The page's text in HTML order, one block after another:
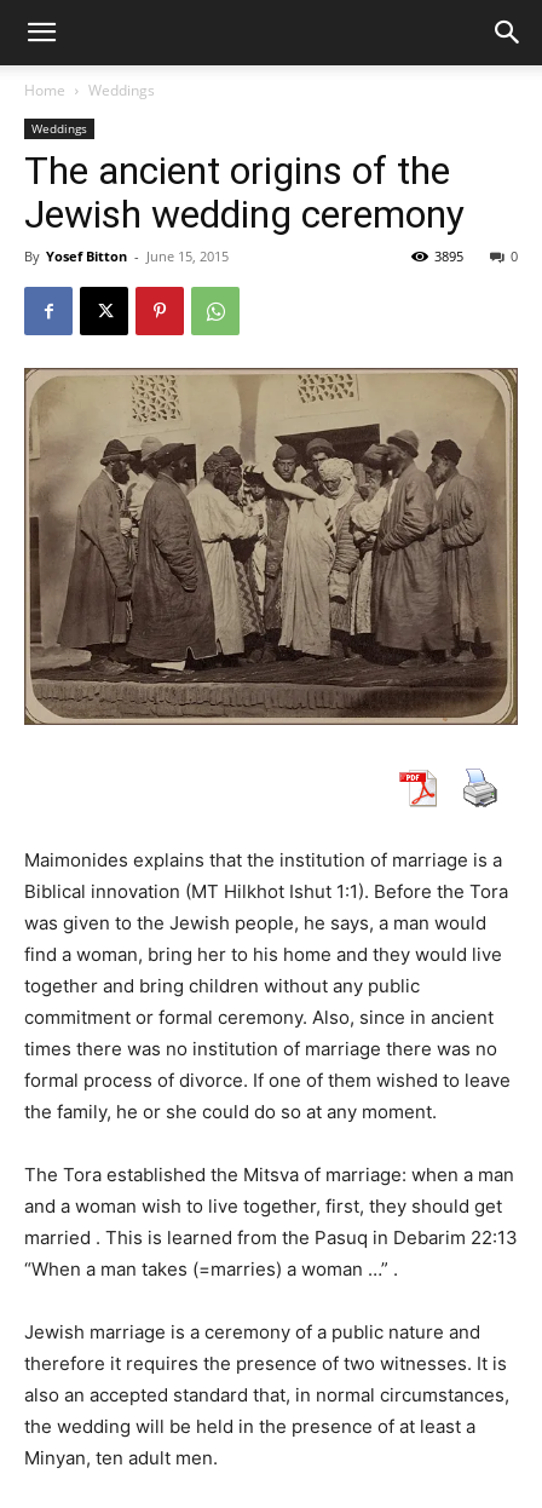
Home Weddings
Weddings
The ancient origins of the
Jewish wedding ceremony
By Yosef Bitton - June 15, 2015 0
3895
Maimonides explains that the institution of marriage is a
Biblical innovation (MT Hilkhot Ishut 1:1). Before the Tora
was given to the Jewish people, he says, a man would
find a woman, bring her to his home and they would live
together and bring children without any public
commitment or formal ceremony. Also, since in ancient
times there was no institution of marriage there was no
formal process of divorce. If one of them wished to leave
the family, he or she could do so at any moment.
The Tora established the Mitsva of marriage: when a man
and a woman wish to live together, first, they should get
married . This is learned from the Pasuq in Debarim 22:13
“When a man takes (=marries) a woman …” .
Jewish marriage is a ceremony of a public nature and
therefore it requires the presence of two witnesses. It is
also an accepted standard that, in normal circumstances,
the wedding will be held in the presence of at least a
Minyan, ten adult men.